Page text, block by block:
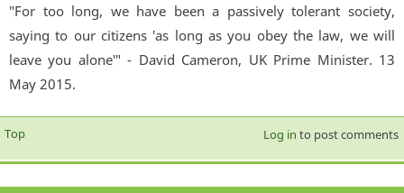
"For too long, we have been a passively tolerant society,
saying to our citizens 'as long as you obey the law, we will
leave you alone'" - David Cameron, UK Prime Minister. 13
May 2015.
Top Log in to post comments